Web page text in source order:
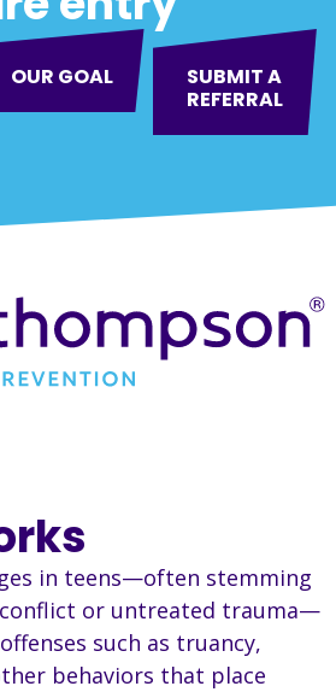
OUR GOAL
SUBMIT A
REFERRAL
in teens—often stemming
or untreated trauma—
such as truancy,
behaviors that place